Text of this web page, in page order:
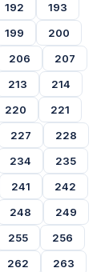
192
193
199
200
206
207
213
214
220
221
227
228
234
235
241
242
248
249
255
256
262
263